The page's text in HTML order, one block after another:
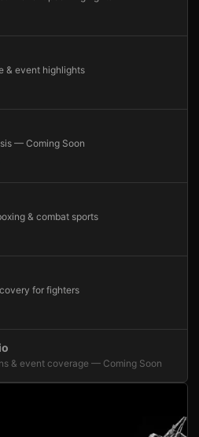
& event highlights
— Coming Soon
& combat sports
for fighters
& event coverage — Coming Soon